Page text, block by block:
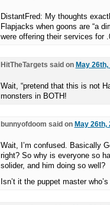
DistantFred: My thoughts
Flapjacks when goons are “a
were offering their services for
HitTheTargets said on May
Wait, “pretend that this is not
monsters in BOTH!
bunnyofdoom said on May 26th,
Wait, I’m confused. Basically
right? So why is everyone so
solider, and him doing so well?
Isn’t it the puppet master